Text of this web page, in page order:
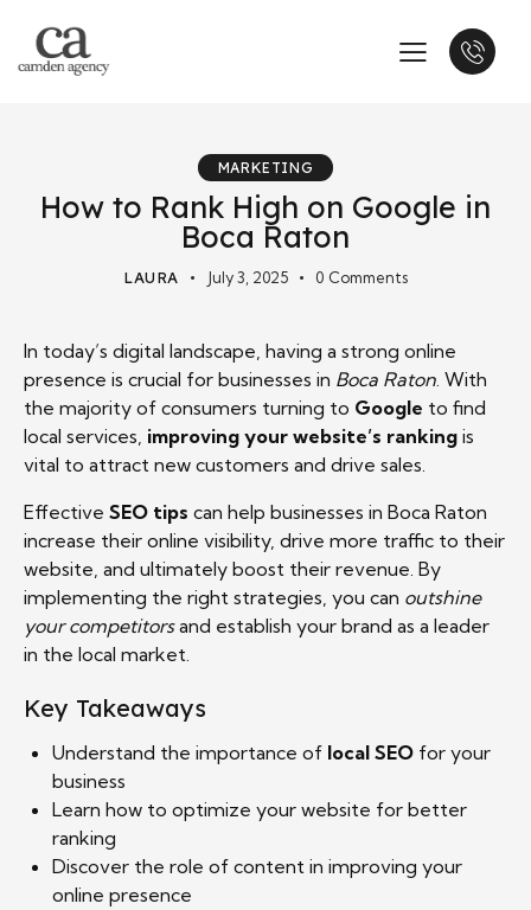
MARKETING
How to Rank High on Google in
Boca Raton
LAURA July 3, 2025 0 Comments
In today’s digital landscape, having a strong online
presence is crucial for businesses in Boca Raton. With
the majority of consumers turning to Google to find
local services, improving your website’s ranking is
vital to attract new customers and drive sales.
Effective SEO tips can help businesses in Boca Raton
increase their online visibility, drive more traffic to their
website, and ultimately boost their revenue. By
implementing the right strategies, you can outshine
your competitorsand establish your brand as a leader
in the local market.
Key Takeaways
Understand the importance of local SEO for your
business
Learn how to optimize your website for better
ranking
Discover the role of content in improving your
online presence